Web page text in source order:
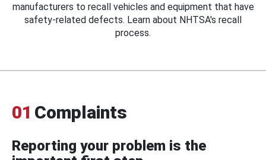
manufacturers to recall vehicles and equipment that have
safety-related defects. Learn about NHTSA's recall
process.
01 Complaints
Reporting your problem is the